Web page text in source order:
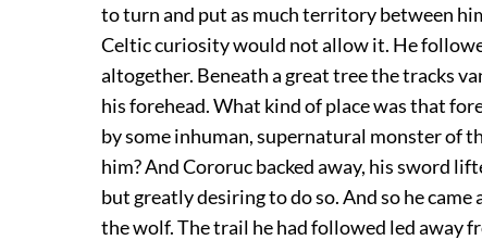
to turn and put as much territory between
Celtic curiosity would not allow it. He
altogether. Beneath a great tree the tracks
his forehead. What kind of place was that
by some inhuman, supernatural monster of
him? And Cororuc backed away, his sword
but greatly desiring to do so. And so he
the wolf. The trail he had followed led away